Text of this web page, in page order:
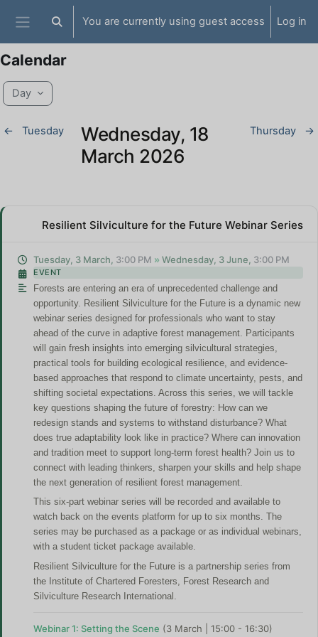
Skip to main content
Side panel
Toggle search input
You are currently using guest access Log in
Calendar
Day
← Tuesday
Wednesday, 18
March 2026
Thursday →
Resilient Silviculture for the Future Webinar Series
Tuesday, 3 March, 3:00 PM » Wednesday, 3 June, 3:00 PM
EVENT
Forests are entering an era of unprecedented challenge and
opportunity. Resilient Silviculture for the Future is a dynamic new
webinar series designed for professionals who want to stay
ahead of the curve in adaptive forest management. Participants
will gain fresh insights into emerging silvicultural strategies,
practical tools for building ecological resilience, and evidence-
based approaches that respond to climate uncertainty, pests, and
shifting societal expectations. Across this series, we will tackle
key questions shaping the future of forestry: How can we
redesign stands and systems to withstand disturbance? What
does true adaptability look like in practice? Where can innovation
and tradition meet to support long-term forest health? Join us to
connect with leading thinkers, sharpen your skills and help shape
the next generation of resilient forest management.
This six-part webinar series will be recorded and available to
watch back on the events platform for up to six months. The
series may be purchased as a package or as individual webinars,
with a student ticket package available.
Resilient Silviculture for the Future is a partnership series from
the Institute of Chartered Foresters, Forest Research and
Silviculture Research International.
Webinar 1: Setting the Scene (3 March | 15:00 - 16:30)